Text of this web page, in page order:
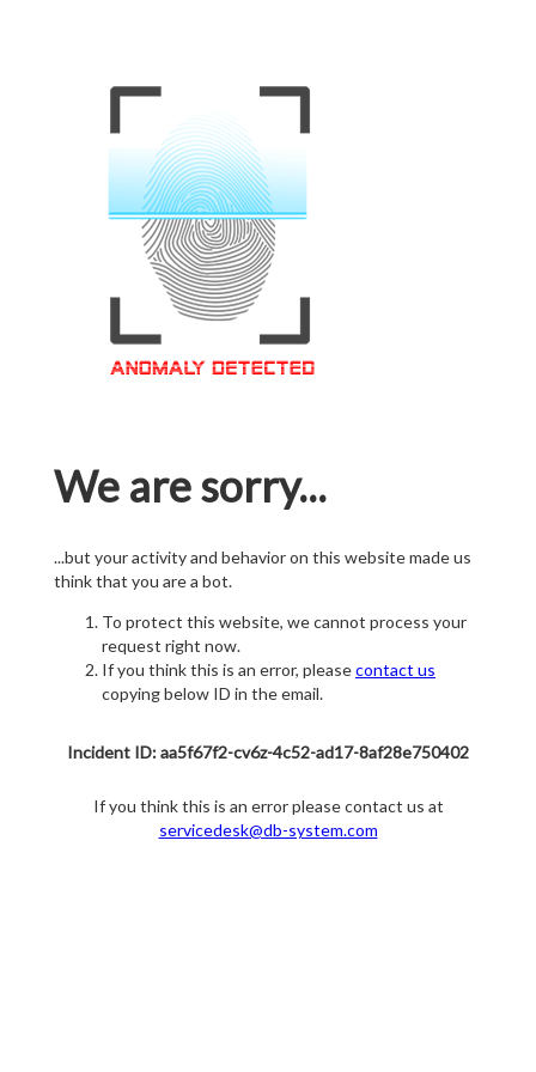
We are sorry...
...but your activity and behavior on this website made us
think that you are a bot.
To protect this website, we cannot process your
request right now.
If you think this is an error, pleasecontact us
copying below ID in the email.
Incident ID: aa5f67f2-cv6z-4c52-ad17-8af28e750402
If you think this is an error please contact us at
servicedesk@db-system.com